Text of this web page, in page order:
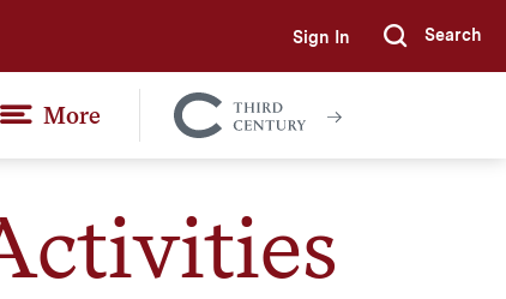
Sign In Submit
Search
More
Colgate
Together